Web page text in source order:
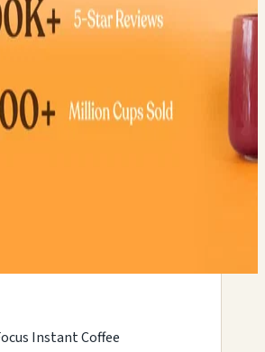
Instant Coffee